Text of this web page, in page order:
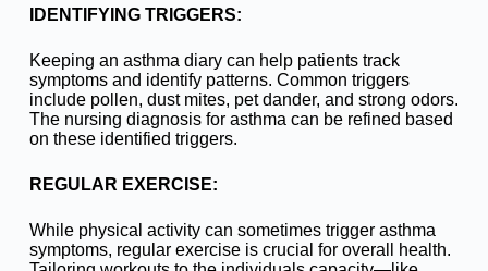
IDENTIFYING TRIGGERS:
Keeping an asthma diary can help patients track
symptoms and identify patterns. Common triggers
include pollen, dust mites, pet dander, and strong odors.
The nursing diagnosis for asthma can be refined based
on these identified triggers.
REGULAR EXERCISE:
While physical activity can sometimes trigger asthma
symptoms, regular exercise is crucial for overall health.